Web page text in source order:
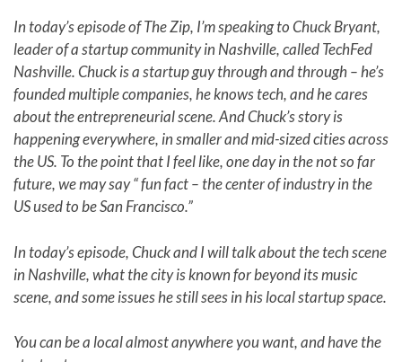
In today’s episode of The Zip, I’m speaking to Chuck Bryant,
leader of a startup community in Nashville, called TechFed
Nashville. Chuck is a startup guy through and through – he’s
founded multiple companies, he knows tech, and he cares
about the entrepreneurial scene. And Chuck’s story is
happening everywhere, in smaller and mid-sized cities across
the US. To the point that I feel like, one day in the not so far
future, we may say “ fun fact – the center of industry in the
US used to be San Francisco.”
In today’s episode, Chuck and I will talk about the tech scene
in Nashville, what the city is known for beyond its music
scene, and some issues he still sees in his local startup space.
You can be a local almost anywhere you want, and have the